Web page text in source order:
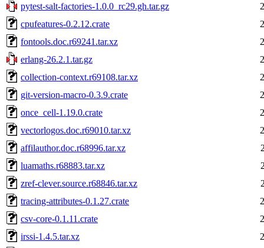
pytest-salt-factories-1.0.0_rc29.gh.tar.gz
cpufeatures-0.2.12.crate
fontools.doc.r69241.tar.xz
erlang-26.2.1.tar.gz
collection-context.r69108.tar.xz
git-version-macro-0.3.9.crate
once_cell-1.19.0.crate
vectorlogos.doc.r69010.tar.xz
affilauthor.doc.r68996.tar.xz
luamaths.r68883.tar.xz
zref-clever.source.r68846.tar.xz
tracing-attributes-0.1.27.crate
csv-core-0.1.11.crate
irssi-1.4.5.tar.xz